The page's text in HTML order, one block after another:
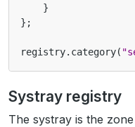
}
};
registry. category(
Systray registry
The systray is the